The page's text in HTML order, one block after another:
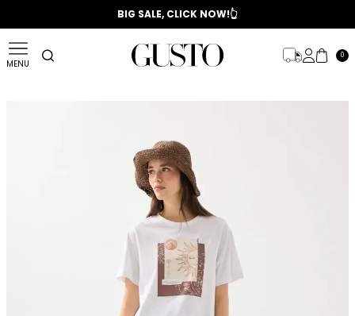
📣 2025/2026 FALL - WINTER SEASON
BIG SALE, CLICK NOW!👆
MENU
0